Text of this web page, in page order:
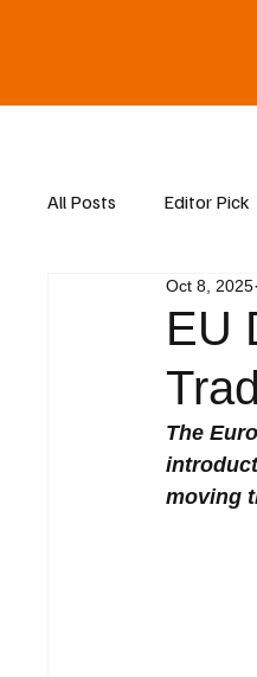
All Posts Editor Pick
Asia News
EU
Oct 8, 2025
The
moving